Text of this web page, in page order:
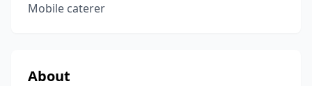
Mobile caterer
About